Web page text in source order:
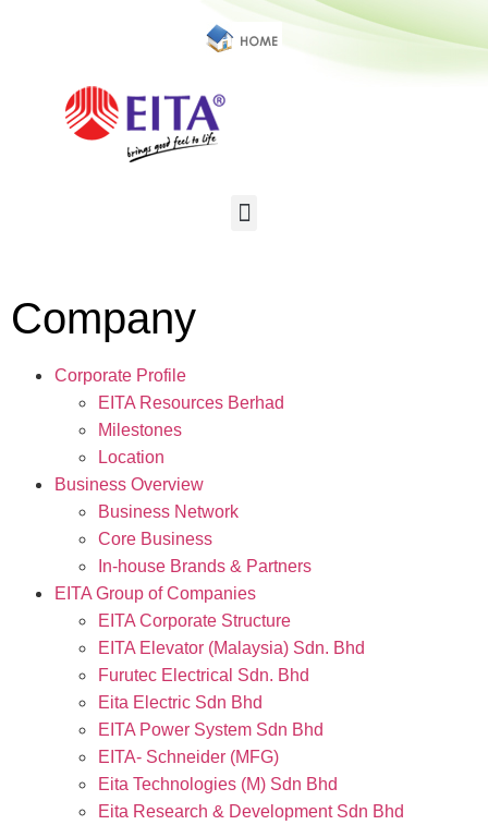
Company
Corporate Profile
EITA Resources Berhad
Milestones
Location
Business Overview
Business Network
Core Business
In-house Brands & Partners
EITA Group of Companies
EITA Corporate Structure
EITA Elevator (Malaysia) Sdn. Bhd
Furutec Electrical Sdn. Bhd
Eita Electric Sdn Bhd
EITA Power System Sdn Bhd
EITA- Schneider (MFG)
Eita Technologies (M) Sdn Bhd
Eita Research & Development Sdn Bhd